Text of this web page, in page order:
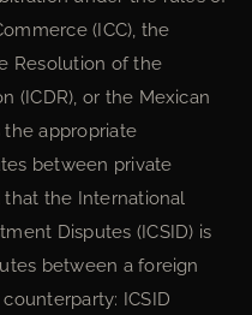
(ICC), the
Resolution of the
(ICDR), or the Mexican
the appropriate
between private
that the International
Disputes (ICSID) is
between a foreign
ICSID